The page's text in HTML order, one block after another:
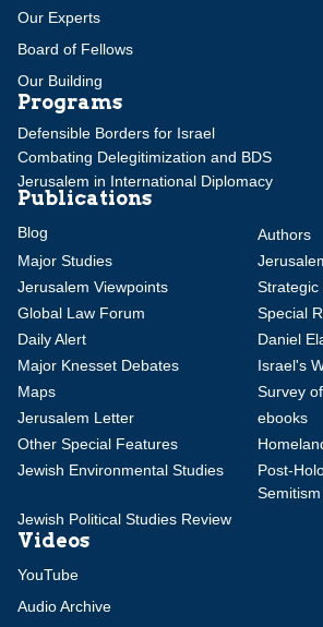
Our Experts
Board of Fellows
Our Building
Programs
Defensible Borders for Israel
Combating Delegitimization and BDS
Jerusalem in International Diplomacy
Publications
Blog
Authors
Major Studies
Jerusalem Viewpoints
Strategic
Global Law Forum
Special
Daily Alert
Daniel
Major Knesset Debates
Israel's
Maps
Survey
Jerusalem Letter
ebooks
Other Special Features
Jewish Environmental Studies
Post-
Semitism
Jewish Political Studies Review
Videos
YouTube
Audio Archive